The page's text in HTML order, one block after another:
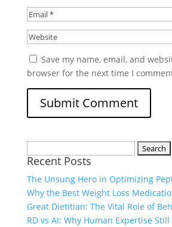
Save my name, email, and
browser for the next time I
for:
Recent Posts
The Unsung Hero in Optimizing
Why the Best Weight Loss
Great Dietitian: The Vital Role of
RD vs AI: Why Human Expertise